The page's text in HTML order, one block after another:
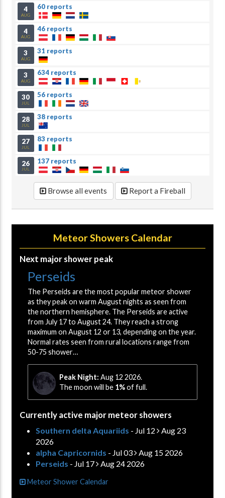
4
AUG
60 reports
4
AUG
46 reports
3
AUG
31 reports
3
AUG
634 reports
30
JUL
56 reports
28
JUL
38 reports
27
JUL
83 reports
26
JUL
137 reports
Browse all events Report a Fireball
Meteor Showers Calendar
Next major shower peak
Perseids
The Perseids are the most popular meteor shower
as they peak on warm August nights as seen from
the northern hemisphere. The Perseids are active
from July 17 to August 24. They reach a strong
maximum on August 12 or 13, depending on the year.
Normal rates seen from rural locations range from
50-75 shower…
Peak Night: Aug 12 2026.
The moon will be 1%of full.
Currently active major meteor showers
Southern delta Aquariids - Jul 12
Aug 23
2026
alpha Capricornids - Jul 03
Aug 15 2026
Perseids - Jul 17 Aug 24 2026
Meteor Shower Calendar